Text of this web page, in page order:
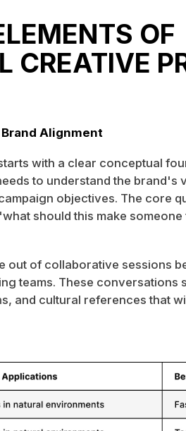
OF
CREATIVE
Alignment
with a clear conceptual
to understand the brand's
objectives. The core
should this make someone
out of collaborative sessions
teams. These conversations
and cultural references that